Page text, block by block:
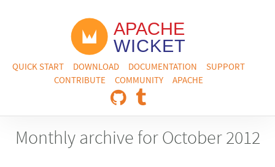
QUICK START DOWNLOAD DOCUMENTATION
SUPPORT
CONTRIBUTE
COMMUNITY APACHE
Monthly archive for October 2012